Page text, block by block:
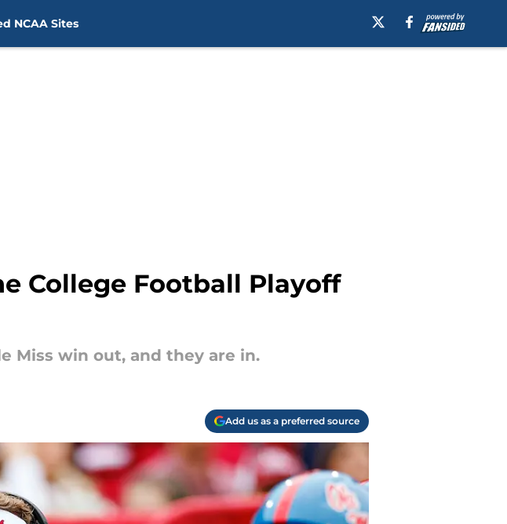
NCAA Sites
College Football Playoff
Miss win out, and they are in.
Add us as a preferred source